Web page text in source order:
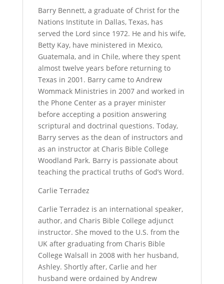
Barry Bennett, a graduate of Christ for the
Nations Institute in Dallas, Texas, has
served the Lord since 1972. He and his wife,
Betty Kay, have ministered in Mexico,
Guatemala, and in Chile, where they spent
almost twelve years before returning to
Texas in 2001. Barry came to Andrew
Wommack Ministries in 2007 and worked in
the Phone Center as a prayer minister
before accepting a position answering
scriptural and doctrinal questions. Today,
Barry serves as the dean of instructors and
as an instructor at Charis Bible College
Woodland Park. Barry is passionate about
teaching the practical truths of God’s Word.
Carlie Terradez
Carlie Terradez is an international speaker,
author, and Charis Bible College adjunct
instructor. She moved to the U.S. from the
UK after graduating from Charis Bible
College Walsall in 2008 with her husband,
Ashley. Shortly after, Carlie and her
husband were ordained by Andrew